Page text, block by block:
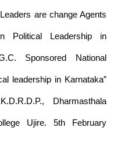
are change Agents
Political Leadership in
Sponsored National
leadership in Karnataka”
Dharmasthala
Ujire. 5th February